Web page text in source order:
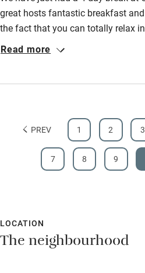
Shop within 3 miles
Activities
Other courses
Sailing
great hosts fantastic breakfast
the fact that you can totally relax
fault David & Denise we cant wait
Read more
PREV 1 2 3
7 8 9
LOCATION
The neighbourhood